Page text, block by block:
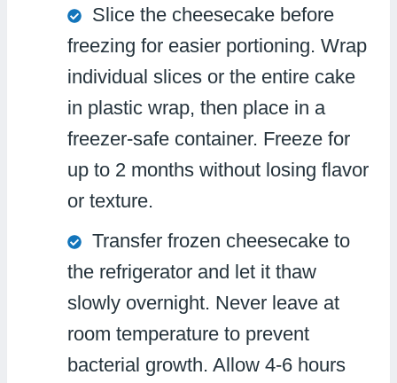
Slice the cheesecake before
freezing for easier portioning. Wrap
individual slices or the entire cake
in plastic wrap, then place in a
freezer-safe container. Freeze for
up to 2 months without losing flavor
or texture.
Transfer frozen cheesecake to
the refrigerator and let it thaw
slowly overnight. Never leave at
room temperature to prevent
bacterial growth. Allow 4-6 hours